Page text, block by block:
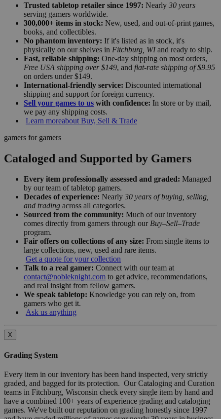
Trusted tabletop retailer since 1997: Nearly 30 years
serving gamers worldwide.
300,000+ items in stock: New, used, and out-of-print games,
books, and collectibles.
No phantom inventory: If it's listed as in stock, it's
physically on our shelves in Fitchburg, WIand ready to ship.
Fast, reliable shipping: One-day shipping on most orders,
Free USA shipping over $149, and flat-rate shipping of $9.95
on orders under $149.
International-friendly service: Discounted international
shipping and support for foreign currency.
Sell your games to us with confidence: In store or by mail,
we pay any shipping costs.
Learn moreabout Buy, Sell & Trade
gamers for gamers
Cataloged and Supported by Gamers
Every item professionally assessed and graded: Managed
by our team of tabletop gamers.
Decades of experience: Nearly 30 years of buying, selling,
and trading across all categories.
Sourced from the community: Much of our inventory
comes directly from gamers through our Buy–Sell–Trade
program.
Fair offers on collections of any size: From single items to
large collections, new, used and rare items.
Get a quote for your collection
Talk to a real gamer: Connect with our team at
contact@nobleknight.com to get advice, recommendations,
and real insight from fellow gamers.
We speak tabletop: Knowledge you can rely on, from
gamers who get it.
Ask us anything
X
Grading System
Every item in our inventory has been hand inspected, very strictly
graded, and bagged for its protection. Our Cataloging and Curation
teams in Fitchburg, Wisconsin check every single item by hand and
have a combined 100+ years of experience grading and cataloging
games. We've built our reputation on grading honestly since 1997